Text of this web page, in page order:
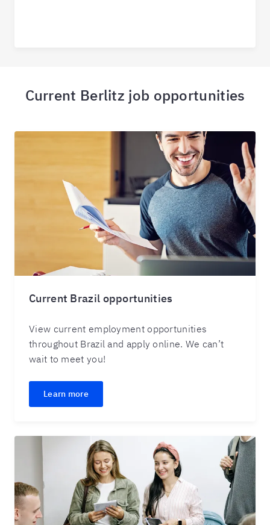
Current Berlitz job opportunities
Current Brazil opportunities
View current employment opportunities
throughout Brazil and apply online. We can’t
wait to meet you!
Learn more